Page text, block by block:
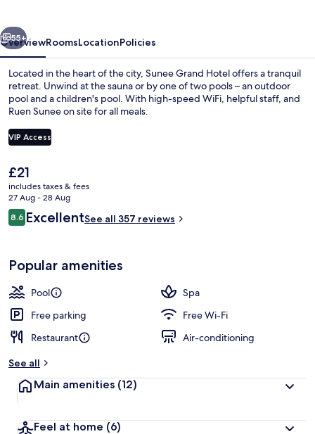
Next
55+
OverviewRoomsLocationPolicies
Located in the heart of the city, Sunee Grand Hotel offers a tranquil
retreat. Unwind at the sauna or by one of two pools – an outdoor
pool and a children's pool. With high-speed WiFi, helpful staff, and
Ruen Sunee on site for all meals.
VIP Access
The
current
price
is
£21
£21
includes taxes & fees
27 Aug - 28 Aug
Reviews
8.68.6 out of 10
ExcellentSee all 357 reviews
Popular amenities
Pool
Spa
Free parking
Free Wi-Fi
Restaurant
Air-conditioning
See all
Main amenities (12)
Feel at home (6)